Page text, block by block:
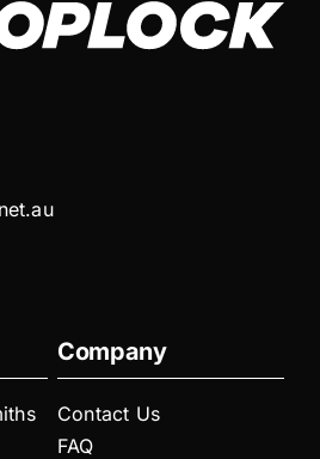
Company
Contact Us
FAQ